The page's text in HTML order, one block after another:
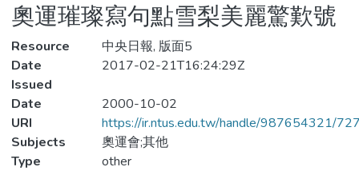
Statistics
奧運璀璨寫句點雪梨美麗驚歎號
Resource
中央日報, 版面5
Date
Issued
2017-02-21T16:24:29Z
Date
2000-10-02
URI
https://ir.ntus.edu.tw/handle/987654321/
Subjects
奧運會;其他
Type
other